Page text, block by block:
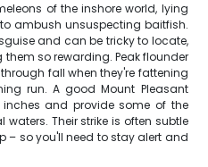
of the inshore world, lying
ambush unsuspecting baitfish.
and can be tricky to locate,
so rewarding. Peak flounder
fall when they're fattening
run. A good Mount Pleasant
and provide some of the
Their strike is often subtle
– so you'll need to stay alert and